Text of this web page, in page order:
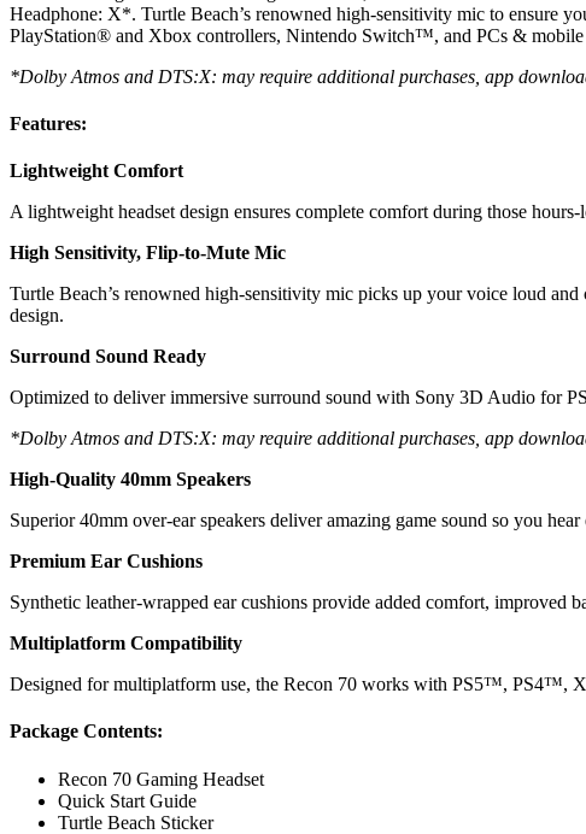
Headphone: X*. Turtle Beach’s renowned high-sensitivity mic to ensure
PlayStation® and Xbox controllers, Nintendo Switch™, and PCs & mobile
*Dolby Atmos and DTS:X: may require additional purchases, app
Features:
Lightweight Comfort
A lightweight headset design ensures complete comfort during those
High Sensitivity, Flip-to-Mute Mic
Turtle Beach’s renowned high-sensitivity mic picks up your voice loud
design.
Surround Sound Ready
Optimized to deliver immersive surround sound with Sony 3D Audio for
*Dolby Atmos and DTS:X: may require additional purchases, app
High-Quality 40mm Speakers
Superior 40mm over-ear speakers deliver amazing game sound so you
Premium Ear Cushions
Synthetic leather-wrapped ear cushions provide added comfort, improved
Multiplatform Compatibility
Designed for multiplatform use, the Recon 70 works with PS5™, PS4™,
Package Contents:
Recon 70 Gaming Headset
Quick Start Guide
Turtle Beach Sticker